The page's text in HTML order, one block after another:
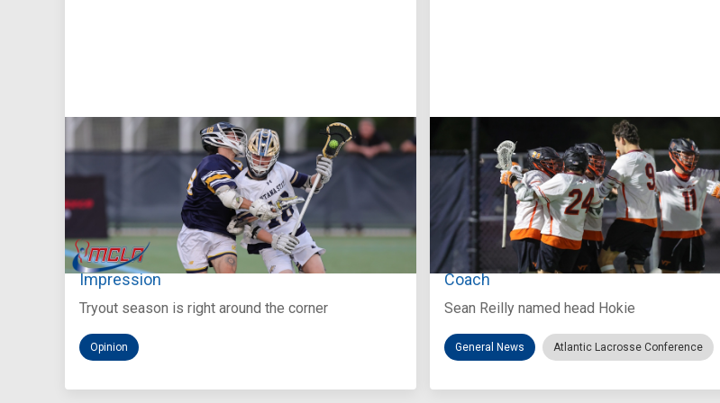
Aug 5, 2026
You Only Get One Chance at a First
Impression
Tryout season is right around the corner
Opinion
Aug 3, 2026
Virginia Tech D-II Announces New Head
Coach
Sean Reilly named head Hokie
General News Atlantic Lacrosse Conference